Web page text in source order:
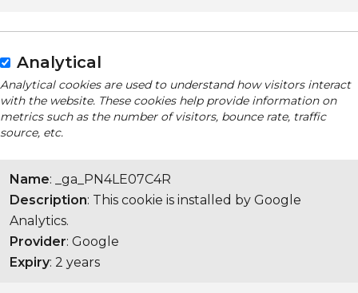
Analytical
Analytical cookies are used to understand how visitors interact
with the website. These cookies help provide information on
metrics such as the number of visitors, bounce rate, traffic
source, etc.
Name: _ga_PN4LE07C4R
Description: This cookie is installed by Google
Analytics.
Provider: Google
Expiry: 2 years